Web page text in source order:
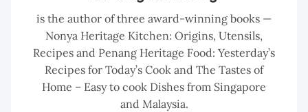
is the author of three award-winning books —
Nonya Heritage Kitchen: Origins, Utensils,
Recipes and Penang Heritage Food: Yesterday’s
Recipes for Today’s Cook and The Tastes of
Home – Easy to cook Dishes from Singapore
and Malaysia.